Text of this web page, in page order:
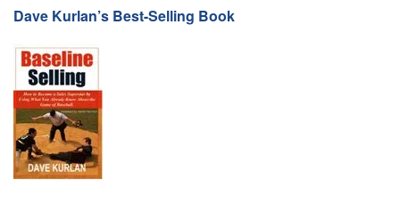
Dave Kurlan’s Best-Selling Book